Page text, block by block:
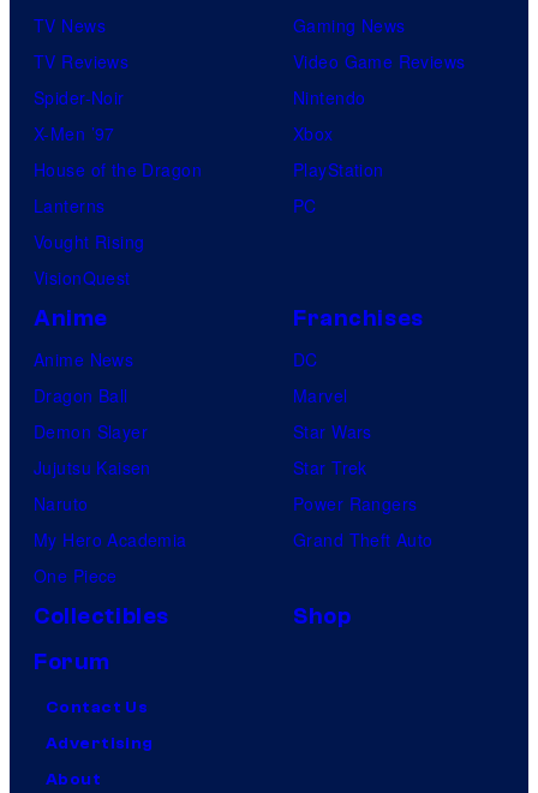
TV News
TV Reviews
Spider-Noir
X-Men ’97
House of the Dragon
Lanterns
Vought Rising
VisionQuest
Gaming News
Video Game Reviews
Nintendo
Xbox
PlayStation
PC
Anime
Anime News
Dragon Ball
Demon Slayer
Jujutsu Kaisen
Naruto
My Hero Academia
One Piece
Franchises
DC
Marvel
Star Wars
Star Trek
Power Rangers
Grand Theft Auto
Collectibles
Shop
Forum
Contact Us
Advertising
About